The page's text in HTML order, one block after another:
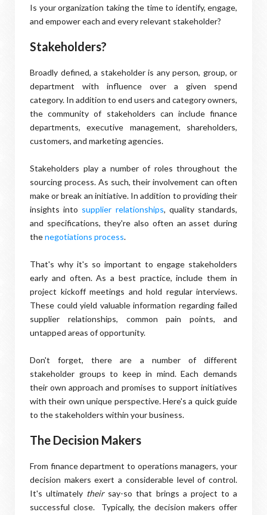
Is your organization taking the time to identify, engage,
and empower each and every relevant stakeholder?
Stakeholders?
Broadly defined, a stakeholder is any person, group, or
department with influence over a given spend
category. In addition to end users and category owners,
the community of stakeholders can include finance
departments, executive management, shareholders,
customers, and marketing agencies.
Stakeholders play a number of roles throughout the
sourcing process. As such, their involvement can often
make or break an initiative. In addition to providing their
insights into supplier relationships, quality standards,
and specifications, they're also often an asset during
thenegotiations process.
That's why it's so important to engage stakeholders
early and often. As a best practice, include them in
project kickoff meetings and hold regular interviews.
These could yield valuable information regarding failed
supplier relationships, common pain points, and
untapped areas of opportunity.
Don't forget, there are a number of different
stakeholder groups to keep in mind. Each demands
their own approach and promises to support initiatives
with their own unique perspective. Here's a quick guide
to the stakeholders within your business.
The Decision Makers
From finance department to operations managers, your
decision makers exert a considerable level of control.
It's ultimately theirsay-so that brings a project to a
successful close. Typically, the decision makers offer